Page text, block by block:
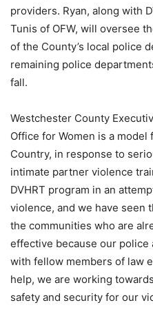
providers. Ryan, along with
Tunis of OFW, will oversee
of the County’s local police
remaining police
fall.
Westchester County
Office for Women is a model
Country, in response to
intimate partner violence
DVHRT program in an
violence, and we have seen
the communities who are
effective because our
with fellow members of law
help, we are working
safety and security for our